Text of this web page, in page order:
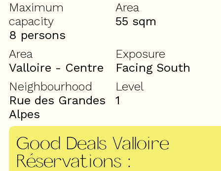
Maximum
capacity
8 persons
Area
55 sqm
Area
Valloire - Centre
Exposure
Facing South
Neighbourhood
Rue des Grandes
Alpes
Level
1
Good Deals Valloire
Réservations :